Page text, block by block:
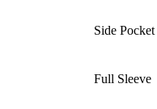
Side Pocket
Full Sleeve